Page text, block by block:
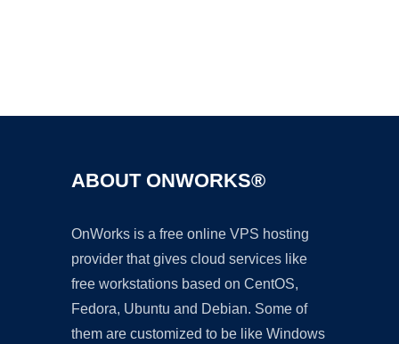
ABOUT ONWORKS®
OnWorks is a free online VPS hosting
provider that gives cloud services like
free workstations based on CentOS,
Fedora, Ubuntu and Debian. Some of
them are customized to be like Windows